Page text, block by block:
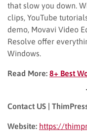
that slow you down.
clips, YouTube
demo, Movavi Video
Resolve offer
Windows.
Read More: 8+ Best
Contact US |
Website: https://